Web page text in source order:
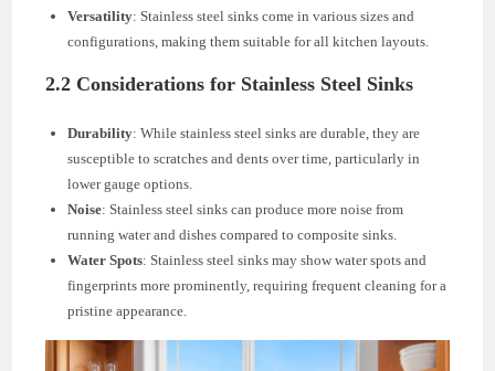
Versatility: Stainless steel sinks come in various sizes and
configurations, making them suitable for all kitchen layouts.
2.2 Considerations for Stainless Steel Sinks
Durability: While stainless steel sinks are durable, they are
susceptible to scratches and dents over time, particularly in
lower gauge options.
Noise: Stainless steel sinks can produce more noise from
running water and dishes compared to composite sinks.
Water Spots: Stainless steel sinks may show water spots and
fingerprints more prominently, requiring frequent cleaning for a
pristine appearance.